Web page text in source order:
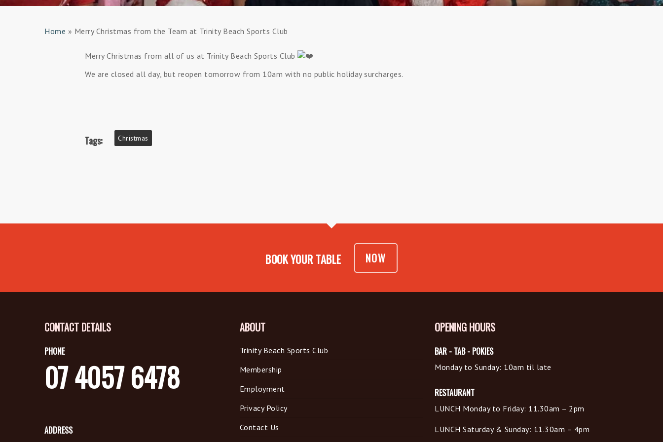
Home » Merry Christmas from the Team at Trinity Beach Sports Club
Merry Christmas from all of us at Trinity Beach Sports Club
We are closed all day, but reopen tomorrow from 10am with no public holiday surcharges.
Tags: Christmas
BOOK YOUR TABLE NOW
CONTACT DETAILS
PHONE
07 4057 6478
ADDRESS
ABOUT
Trinity Beach Sports Club
Membership
Employment
Privacy Policy
Contact Us
OPENING HOURS
BAR - TAB - POKIES
Monday to Sunday: 10am til late
RESTAURANT
LUNCH Monday to Friday: 11.30am – 2pm
LUNCH Saturday & Sunday: 11.30am – 4pm